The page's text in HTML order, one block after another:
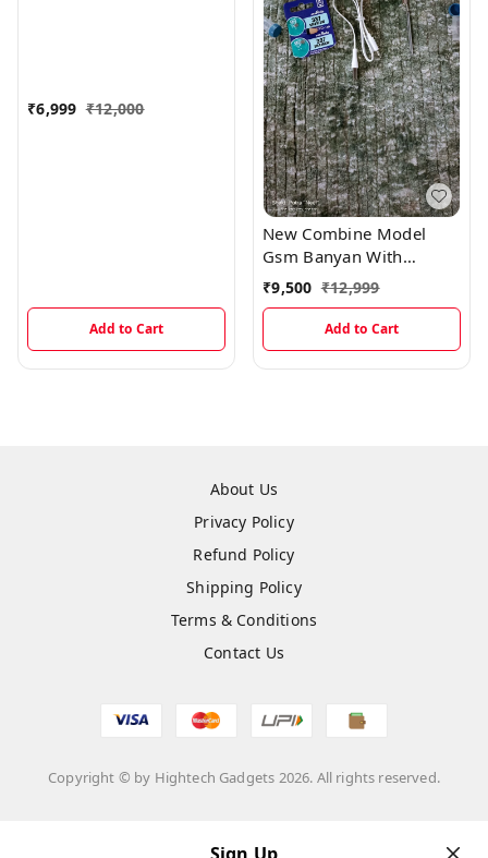
₹6,999 ₹12,000
Add to Cart
New Combine Model
Gsm Banyan With
Magnetic And Electronic
Earpiece
₹9,500 ₹12,999
Add to Cart
About Us
Privacy Policy
Refund Policy
Shipping Policy
Terms & Conditions
Contact Us
Copyright © by Hightech Gadgets 2026. All rights reserved.